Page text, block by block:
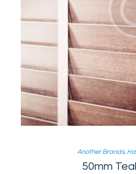
Another Brands,
50mm